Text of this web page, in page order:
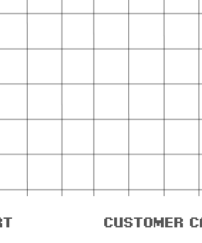
customer